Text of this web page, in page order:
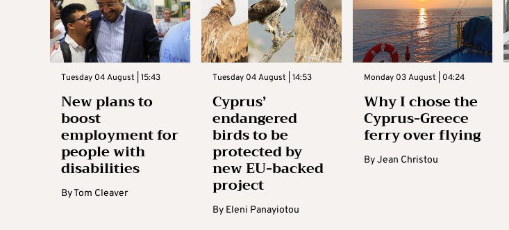
Tuesday 04 August | 15:43
New plans to
boost
employment for
people with
disabilities
ByTom Cleaver
Tuesday 04 August | 14:53
Cyprus’
endangered
birds to be
protected by
new EU-backed
project
By Eleni Panayiotou
Monday 03 August | 04:24
Why I chose the
Cyprus-Greece
ferry over flying
ByJean Christou